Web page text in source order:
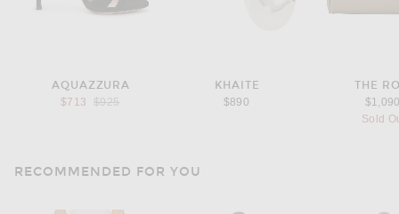
AQUAZZURA
$713
Previous price:
$925
KHAITE
$890
THE
Sold
RECOMMENDED FOR YOU